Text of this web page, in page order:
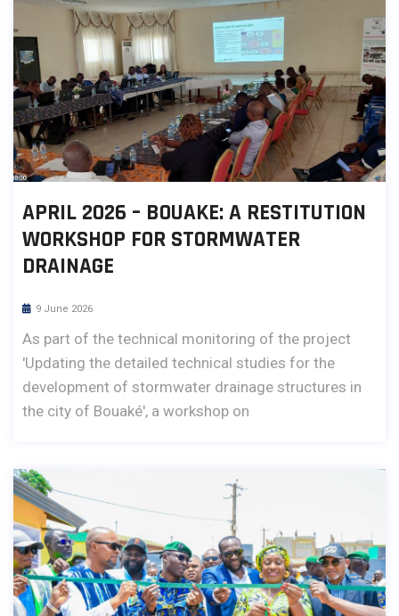
APRIL 2026 – BOUAKE: A RESTITUTION
WORKSHOP FOR STORMWATER
DRAINAGE
9 June 2026
As part of the technical monitoring of the project
'Updating the detailed technical studies for the
development of stormwater drainage structures in
the city of Bouaké', a workshop on